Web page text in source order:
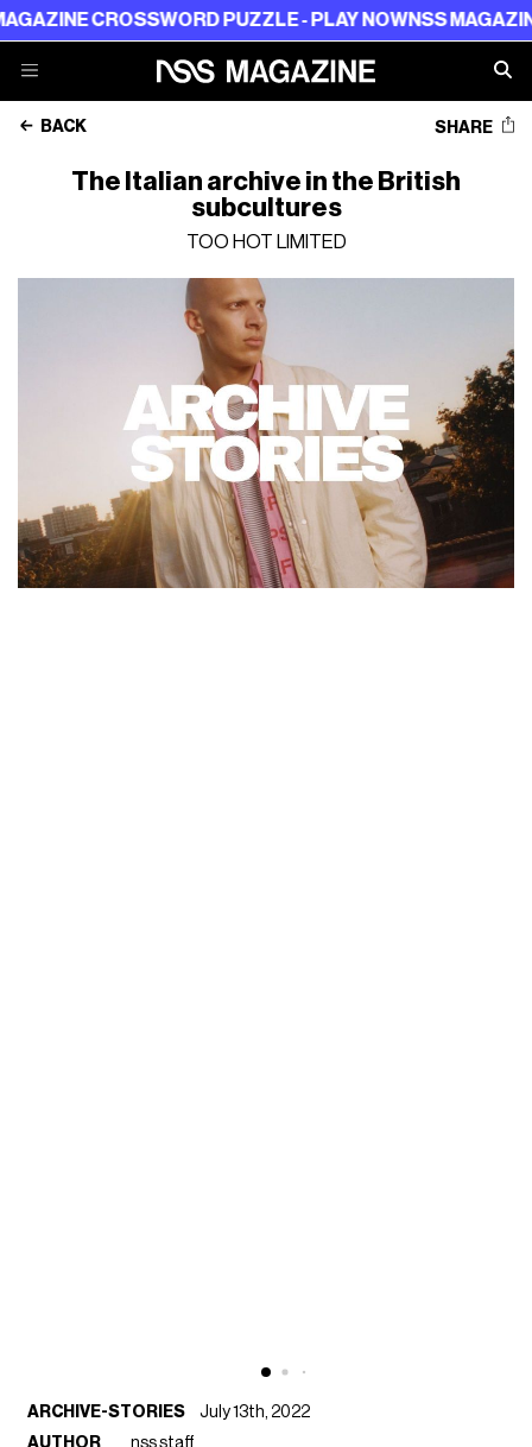
PUZZLE - PLAY NOW NSS MAGAZINE
BACK SHARE
The Italian archive in the British
subcultures
TOO HOT LIMITED
ARCHIVE-STORIES
July 13th, 2022
AUTHOR
nss staff